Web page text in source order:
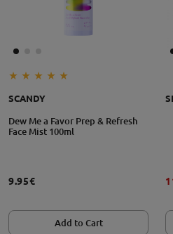
SCANDY
Dew Me a Favor Prep & Refresh
Face Mist 100ml
9.95€
Add to Cart